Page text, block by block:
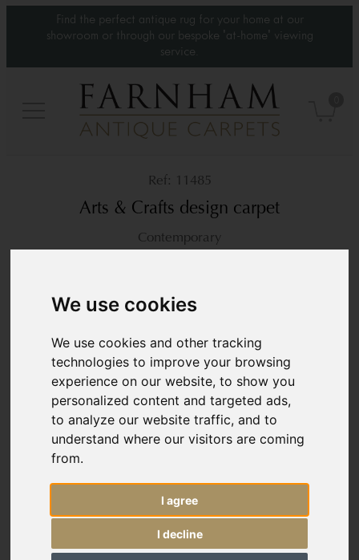
We use cookies
We use cookies and other tracking
technologies to improve your browsing
experience on our website, to show you
personalized content and targeted ads,
to analyze our website traffic, and to
understand where our visitors are coming
from.
I agree
I decline
Find the perfect antique rug for your home at our
showroom or through our bespoke 'at-home' viewing
service.
11485
Arts & Crafts design carpet
Contemporary